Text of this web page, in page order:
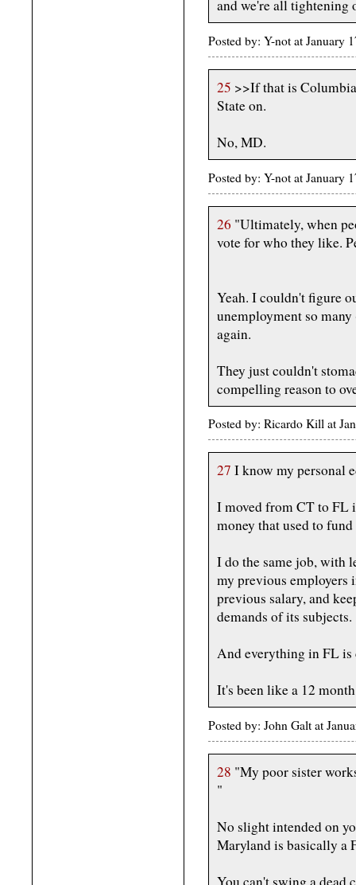
and we're all tightening
Posted by: Y-not at January
25 >>If that is
State on.
No, MD.
Posted by: Y-not at January
26 "Ultimately, when
vote for who they like.
Yeah. I couldn't figure
unemployment so
again.
They just couldn't
compelling reason to
Posted by: Ricardo Kill at
27 I know my personal
I moved from CT to FL
money that used to
I do the same job, with
my previous employers
previous salary, and
demands of its subjects.
And everything in FL is
It's been like a 12
Posted by: John Galt at
28 "My poor sister
"
No slight intended on
Maryland is basically a
You can't swing a